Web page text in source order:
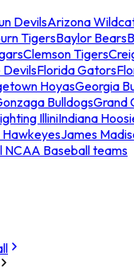
DevilsArizona
TigersBaylor Bears
Clemson Tigers
DevilsFlorida Gators
HoyasGeorgia
BulldogsGrand
IlliniIndiana
HawkeyesJames
NCAA Baseball teams